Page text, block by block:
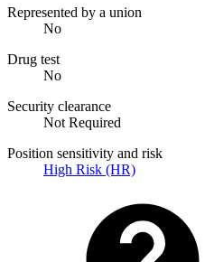
Represented by a union
No
Drug test
No
Security clearance
Not Required
Position sensitivity and risk
High Risk (HR)